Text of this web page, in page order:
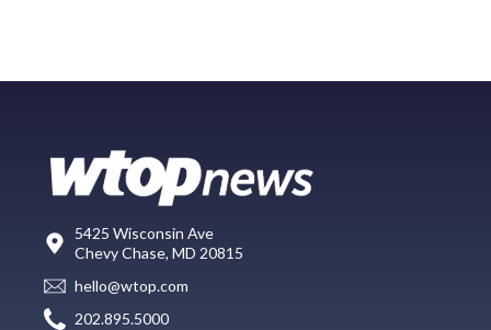
5425 Wisconsin Ave
Chevy Chase, MD 20815
hello@wtop.com
202.895.5000